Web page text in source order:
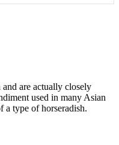
are actually closely
used in many Asian
a type of horseradish.